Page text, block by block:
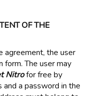
OF THE
agreement, the user
The user may
Nitrofor free by
a password in the